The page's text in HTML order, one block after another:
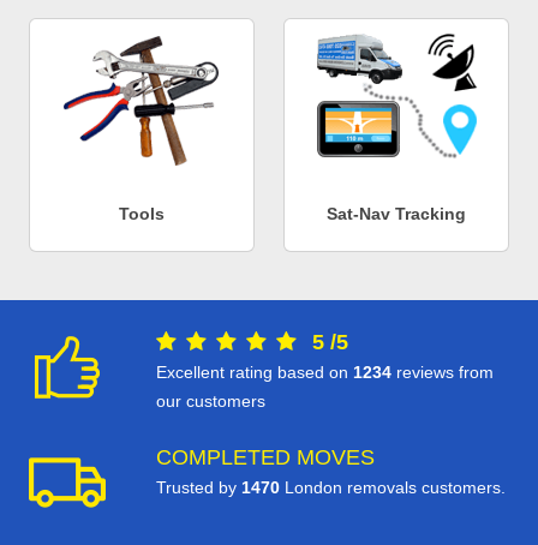
Tools Sat-Nav Tracking
5 /5
Excellent rating based on 1234 reviews from
our customers
COMPLETED MOVES
Trusted by 1470 London removals customers.